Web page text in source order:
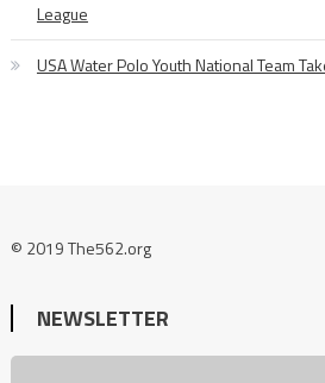
League
USA Water Polo Youth National Team
© 2019 The562.org
NEWSLETTER